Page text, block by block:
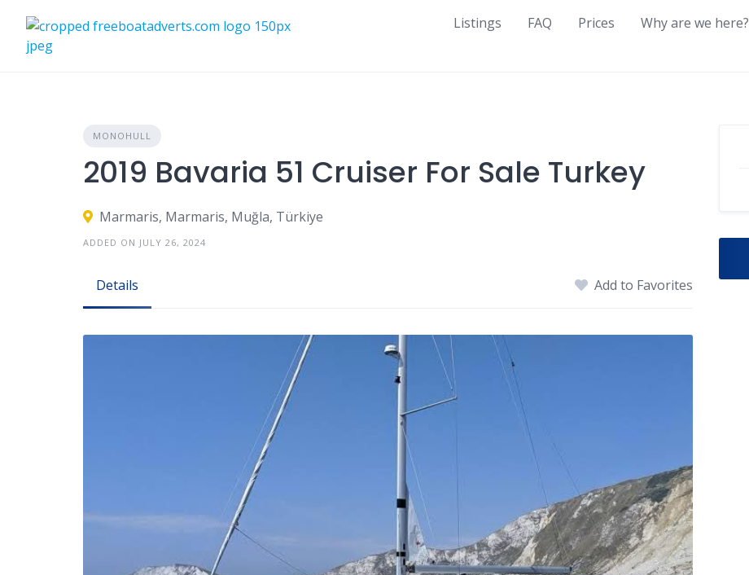
content
Listings FAQ Prices Why are we here?
MONOHULL
2019 Bavaria 51 Cruiser For Sale Turkey
Marmaris, Marmaris, Muğla, Türkiye
ADDED ON JULY 26, 2024
Details Add to Favorites